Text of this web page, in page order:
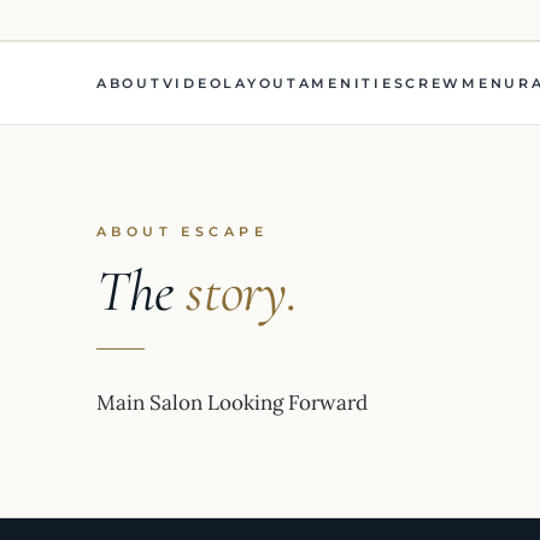
ABOUT VIDEO LAYOUT AMENITIESCREW MENU
ABOUT ESCAPE
Thestory.
Main Salon Looking Forward